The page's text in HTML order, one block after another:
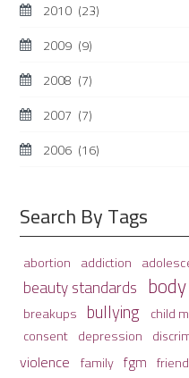
2010 (23)
2009 (9)
2008 (7)
2007 (7)
2006 (16)
Search By Tags
abortion addiction
beauty standards
breakups bullying child
consent depression
violence family fgm